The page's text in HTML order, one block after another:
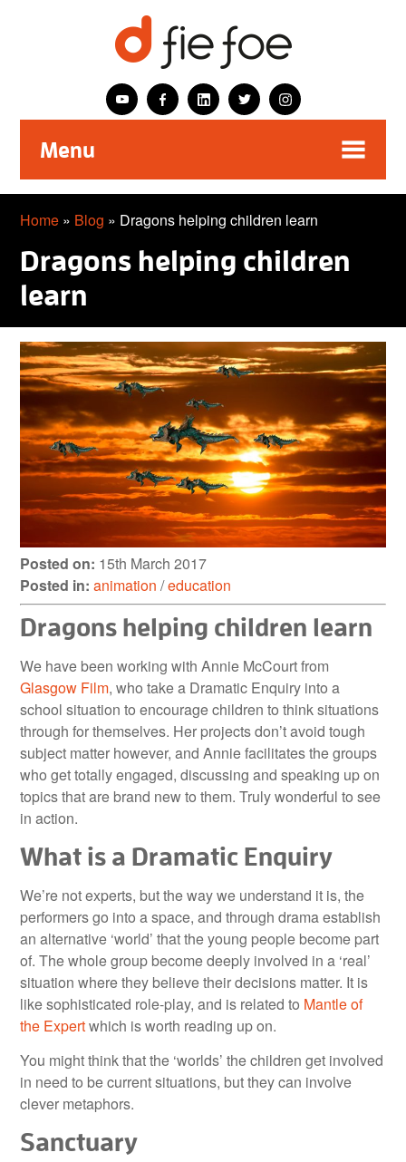
Menu
Home » Blog » Dragons helping children learn
Dragons helping children
learn
Posted on: 15th March 2017
Posted in: animation /education
Dragons helping children learn
We have been working with Annie McCourt from
Glasgow Film, who take a Dramatic Enquiry into a
school situation to encourage children to think situations
through for themselves. Her projects don’t avoid tough
subject matter however, and Annie facilitates the groups
who get totally engaged, discussing and speaking up on
topics that are brand new to them. Truly wonderful to see
in action.
What is a Dramatic Enquiry
We’re not experts, but the way we understand it is, the
performers go into a space, and through drama establish
an alternative ‘world’ that the young people become part
of. The whole group become deeply involved in a ‘real’
situation where they believe their decisions matter. It is
like sophisticated role-play, and is related to Mantle of
the Expertwhich is worth reading up on.
You might think that the ‘worlds’ the children get involved
in need to be current situations, but they can involve
clever metaphors.
Sanctuary